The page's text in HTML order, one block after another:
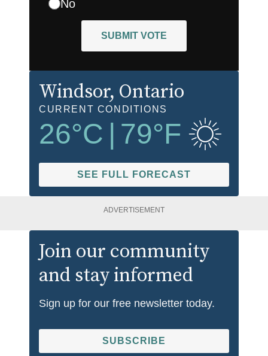
No
SUBMIT VOTE
Windsor, Ontario
CURRENT CONDITIONS
26°C 79°F
SEE FULL FORECAST
ADVERTISEMENT
Join our community
and stay informed
Sign up for our free newsletter today.
SUBSCRIBE